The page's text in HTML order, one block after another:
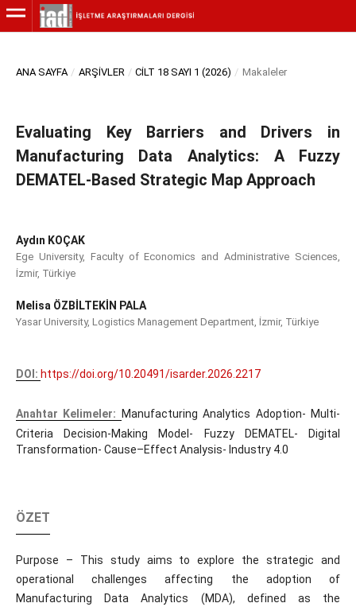
ANA SAYFA / ARŞIVLER / CILT 18 SAYI 1 (2026) / Makaleler
Evaluating Key Barriers and Drivers in
Manufacturing Data Analytics: A Fuzzy
DEMATEL-Based Strategic Map Approach
Aydın KOÇAK
Ege University, Faculty of Economics and Administrative Sciences,
İzmir, Türkiye
Melisa ÖZBİLTEKİN PALA
Yasar University, Logistics Management Department, İzmir, Türkiye
DOI: https://doi.org/10.20491/isarder.2026.2217
Anahtar Kelimeler:
Manufacturing Analytics Adoption- Multi-
Criteria Decision-Making Model- Fuzzy DEMATEL- Digital
Transformation- Cause–Effect Analysis- Industry 4.0
ÖZET
Purpose – This study aims to explore the strategic and
operational challenges affecting the adoption of
Manufacturing Data Analytics (MDA), defined as the